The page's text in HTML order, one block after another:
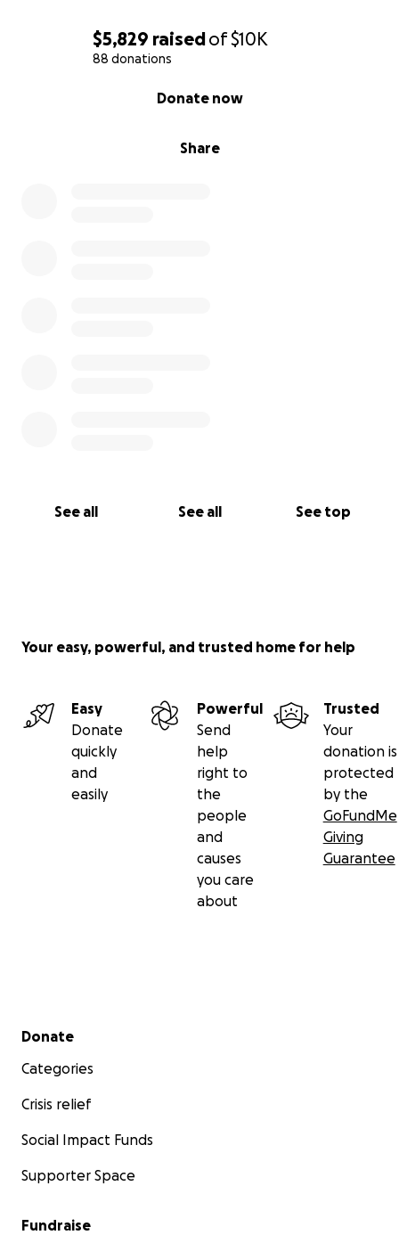
$5,829 raisedof$10K
88 donations
Share
Donate now
See all See all See top
Your easy, powerful, and trusted home for help
Easy
Donate
quickly
and
easily
Powerful
Send
help
right to
the
people
and
causes
you care
about
Trusted
Your
donation is
protected
by the
GoFundMe
Giving
Guarantee
Secondary menu
Donate
Categories
Crisis relief
Social Impact Funds
Supporter Space
Fundraise